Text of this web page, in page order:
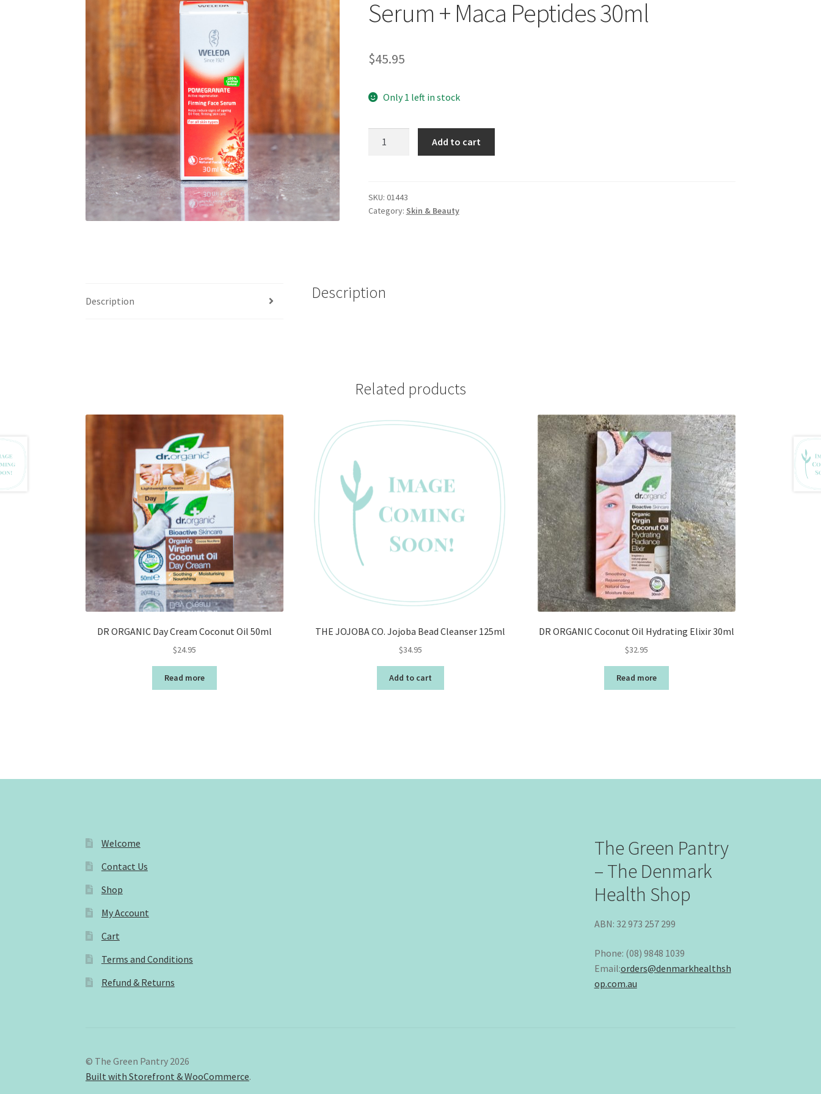
Serum + Maca Peptides 30ml
$45.95
Only 1 left in stock
Serum
+
Add to cart
SKU: 01443
Category: Skin & Beauty
Description Description
Related products
DR ORGANIC Day Cream Coconut Oil 50ml
$24.95
Read more
THE JOJOBA CO. Jojoba Bead Cleanser 125ml
$34.95
Add to cart
DR ORGANIC Coconut Oil Hydrating Elixir 30ml
$32.95
Read more
Welcome
Contact Us
Shop
My Account
Cart
Terms and Conditions
Refund & Returns
The Green Pantry
– The Denmark
Health Shop
ABN: 32 973 257 299
Phone: (08) 9848 1039
Email:orders@denmarkhealthsh
op.com.au
© The Green Pantry 2026
Built with Storefront & WooCommerce.